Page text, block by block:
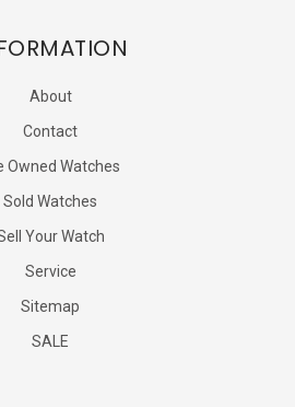
About
Contact
Owned Watches
Sold Watches
Your Watch
Service
Sitemap
SALE